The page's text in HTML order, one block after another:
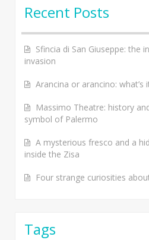
Recent Posts
Sfincia di San Giuseppe: the
invasion
Arancina or arancino: what’s
Massimo Theatre: history
symbol of Palermo
A mysterious fresco and a
inside the Zisa
Four strange curiosities
Tags